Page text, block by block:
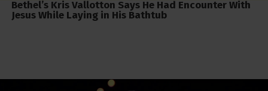
Bethel’s Kris Vallotton Says He Had Encounter With
Jesus While Laying in His Bathtub